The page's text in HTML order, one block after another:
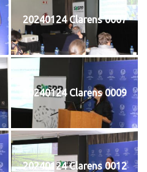
20240124 Clarens 0007
20240124 Clarens 0009
20240124 Clarens 0012